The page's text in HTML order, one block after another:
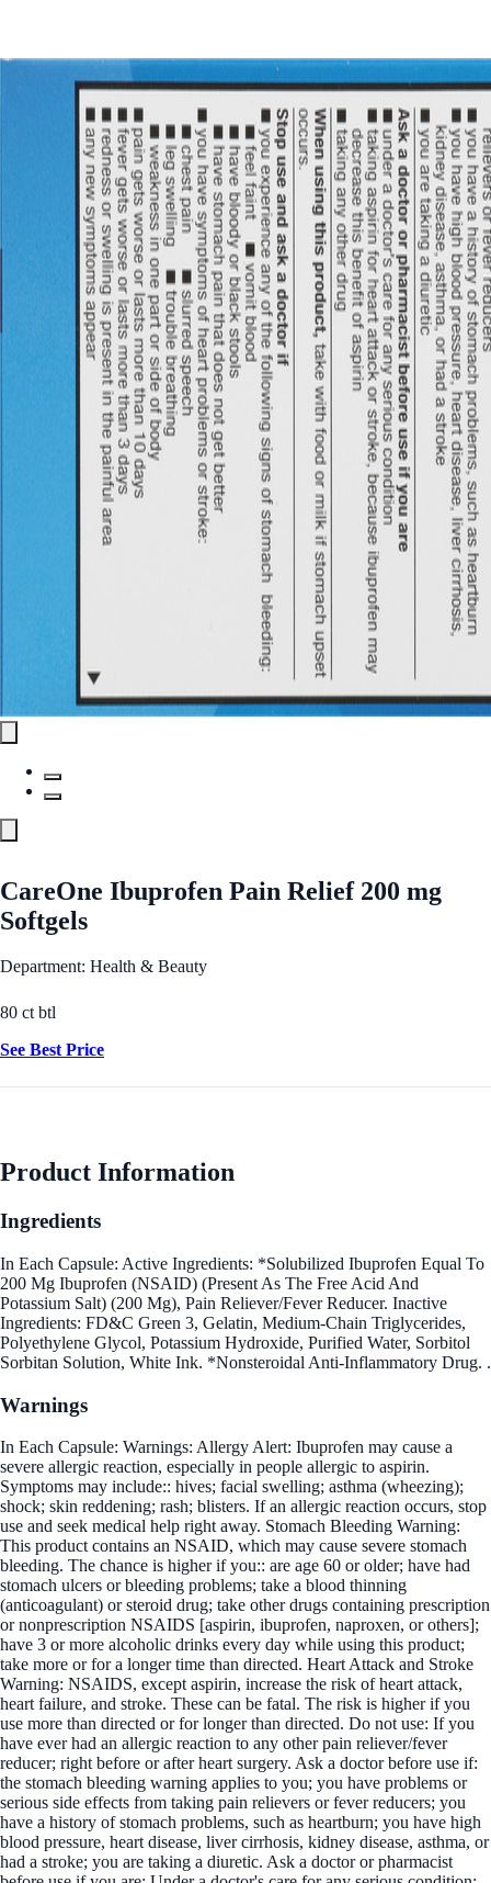
CareOne Ibuprofen Pain Relief 200 mg
Softgels
Department: Health & Beauty
80 ct btl
See Best Price
Product Information
Ingredients
In Each Capsule: Active Ingredients: *Solubilized Ibuprofen Equal To
200 Mg Ibuprofen (NSAID) (Present As The Free Acid And
Potassium Salt) (200 Mg), Pain Reliever/Fever Reducer. Inactive
Ingredients: FD&C Green 3, Gelatin, Medium-Chain Triglycerides,
Polyethylene Glycol, Potassium Hydroxide, Purified Water, Sorbitol
Sorbitan Solution, White Ink. *Nonsteroidal Anti-Inflammatory Drug. .
Warnings
In Each Capsule: Warnings: Allergy Alert: Ibuprofen may cause a
severe allergic reaction, especially in people allergic to aspirin.
Symptoms may include:: hives; facial swelling; asthma (wheezing);
shock; skin reddening; rash; blisters. If an allergic reaction occurs, stop
use and seek medical help right away. Stomach Bleeding Warning:
This product contains an NSAID, which may cause severe stomach
bleeding. The chance is higher if you:: are age 60 or older; have had
stomach ulcers or bleeding problems; take a blood thinning
(anticoagulant) or steroid drug; take other drugs containing prescription
or nonprescription NSAIDS [aspirin, ibuprofen, naproxen, or others];
have 3 or more alcoholic drinks every day while using this product;
take more or for a longer time than directed. Heart Attack and Stroke
Warning: NSAIDS, except aspirin, increase the risk of heart attack,
heart failure, and stroke. These can be fatal. The risk is higher if you
use more than directed or for longer than directed. Do not use: If you
have ever had an allergic reaction to any other pain reliever/fever
reducer; right before or after heart surgery. Ask a doctor before use if:
the stomach bleeding warning applies to you; you have problems or
serious side effects from taking pain relievers or fever reducers; you
have a history of stomach problems, such as heartburn; you have high
blood pressure, heart disease, liver cirrhosis, kidney disease, asthma, or
had a stroke; you are taking a diuretic. Ask a doctor or pharmacist